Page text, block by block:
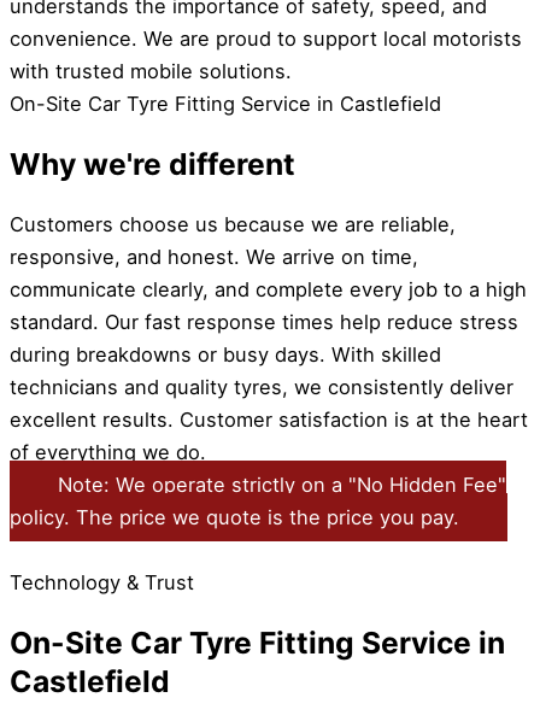
understands the importance of safety, speed, and
convenience. We are proud to support local motorists
with trusted mobile solutions.
On-Site Car Tyre Fitting Service in Castlefield
Why we're different
Customers choose us because we are reliable,
responsive, and honest. We arrive on time,
communicate clearly, and complete every job to a high
standard. Our fast response times help reduce stress
during breakdowns or busy days. With skilled
technicians and quality tyres, we consistently deliver
excellent results. Customer satisfaction is at the heart
of everything we do.
Note: We operate strictly on a "No Hidden Fee"
policy. The price we quote is the price you pay.
Technology & Trust
On-Site Car Tyre Fitting Service in
Castlefield